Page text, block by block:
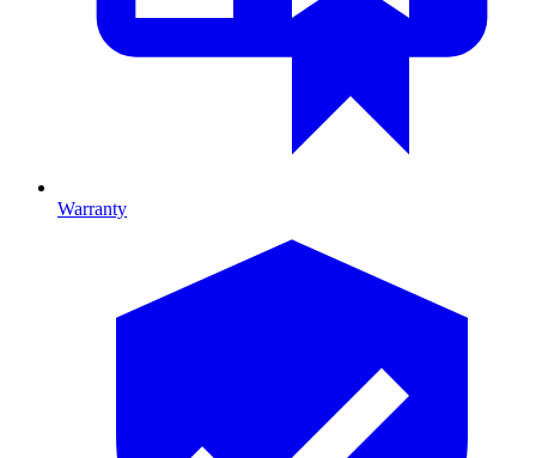
Warranty